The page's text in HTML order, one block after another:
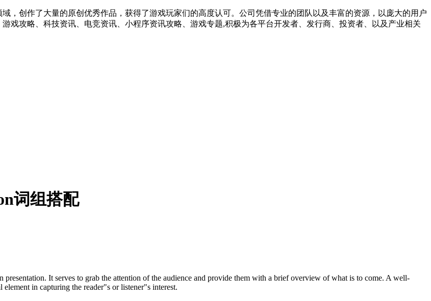
，创作了大量的原创优秀作品，获得了游戏玩家们的高度认可。公司凭借专业的团队以及丰富的资源，以庞大的用户
戏攻略、科技资讯、电竞资讯、小程序资讯攻略、游戏专题,积极为各平台开发者、发行商、投资者、以及产业相关
词组搭配
It serves to grab the attention of the audience and provide them with a brief overview of what is to come. A well-
in capturing the reader"s or listener"s interest.